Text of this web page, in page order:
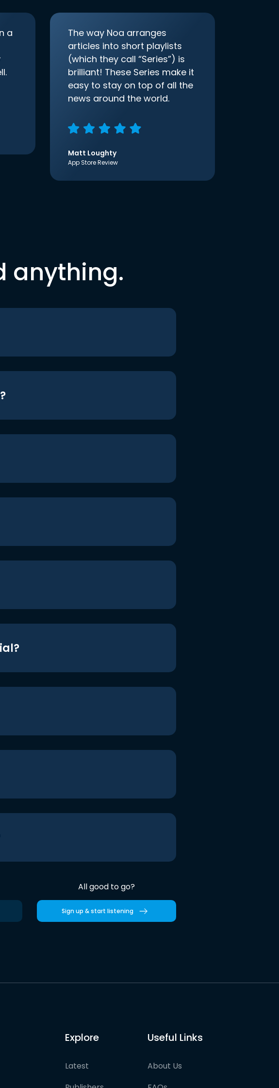
a
The way Noa arranges
articles into short playlists
(which they call “Series”) is
brilliant! These Series make it
easy to stay on top of all the
news around the world.
Matt Loughty
App Store Review
anything.
All good to go?
Sign up & start listening
Explore
Latest
Useful Links
About Us